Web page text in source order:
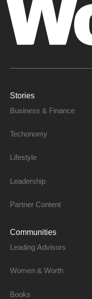
Stories
Business & Finance
Techonomy
Lifestyle
Leadership
Partner Content
Communities
Leading Advisors
Women & Worth
Books